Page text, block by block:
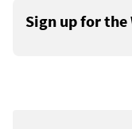
Sign up for